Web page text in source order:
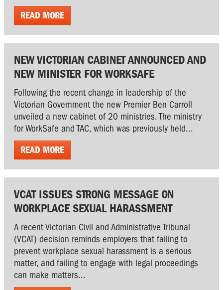
READ MORE
NEW VICTORIAN CABINET ANNOUNCED AND
NEW MINISTER FOR WORKSAFE
Following the recent change in leadership of the
Victorian Government the new Premier Ben Carroll
unveiled a new cabinet of 20 ministries. The ministry
for WorkSafe and TAC, which was previously held...
READ MORE
VCAT ISSUES STRONG MESSAGE ON
WORKPLACE SEXUAL HARASSMENT
A recent Victorian Civil and Administrative Tribunal
(VCAT) decision reminds employers that failing to
prevent workplace sexual harassment is a serious
matter, and failing to engage with legal proceedings
can make matters...